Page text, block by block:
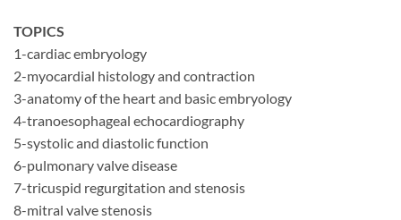
TOPICS
1-cardiac embryology
2-myocardial histology and contraction
3-anatomy of the heart and basic embryology
4-tranoesophageal echocardiography
5-systolic and diastolic function
6-pulmonary valve disease
7-tricuspid regurgitation and stenosis
8-mitral valve stenosis